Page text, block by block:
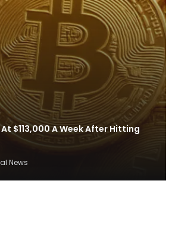
$113,000 A Week After Hitting
News